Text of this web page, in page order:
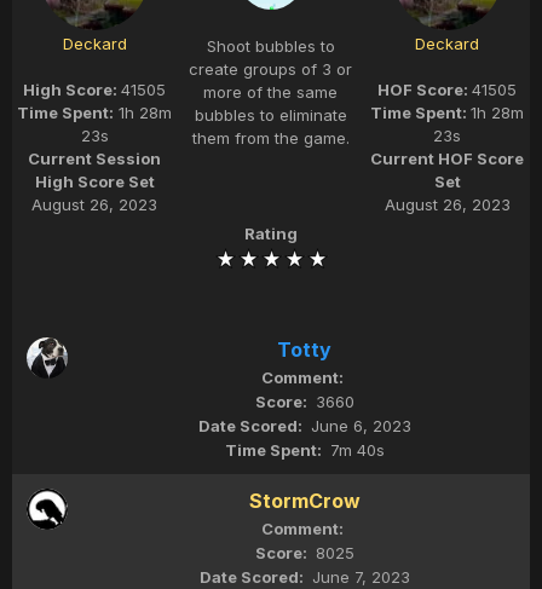
Deckard
High Score:41505
Time Spent: 1h 28m
23s
Current Session
High Score Set
August 26, 2023
Shoot bubbles to
create groups of 3 or
more of the same
bubbles to eliminate
them from the game.
Deckard
HOF Score:41505
Time Spent:1h 28m
23s
Current HOF Score
Set
August 26, 2023
Rating
Totty
3660
June 6, 2023
7m 40s
StormCrow
8025
June 7, 2023